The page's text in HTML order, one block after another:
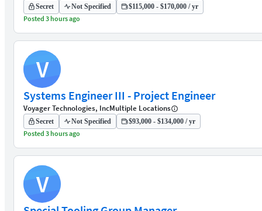
Secret Not Specified $115,000 - $170,000 / yr
Posted 3 hours ago
V
Systems Engineer III - Project Engineer
Voyager Technologies, IncMultiple Locations
Secret Not Specified $93,000 - $134,000 / yr
Posted 3 hours ago
V